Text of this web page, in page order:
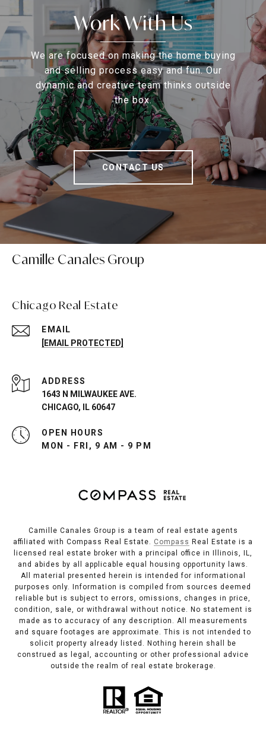
Work With Us
We are focused on making the home buying
and selling process easy and fun. Our
dynamic and creative team thinks outside
the box.
CONTACT US
Camille Canales Group
Chicago Real Estate
EMAIL
[EMAIL PROTECTED]
ADDRESS
1643 N MILWAUKEE AVE.
CHICAGO, IL 60647
OPEN HOURS
MON - FRI, 9 AM - 9 PM
Camille Canales Group is a team of real estate agents
affiliated with Compass Real Estate. Compass Real Estate is a
licensed real estate broker with a principal office in Illinois, IL,
and abides by all applicable equal housing opportunity laws.
All material presented herein is intended for informational
purposes only. Information is compiled from sources deemed
reliable but is subject to errors, omissions, changes in price,
condition, sale, or withdrawal without notice. No statement is
made as to accuracy of any description. All measurements
and square footages are approximate. This is not intended to
solicit property already listed. Nothing herein shall be
construed as legal, accounting or other professional advice
outside the realm of real estate brokerage.